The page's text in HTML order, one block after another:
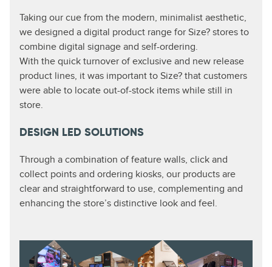
Taking our cue from the modern, minimalist aesthetic,
we designed a digital product range for Size? stores to
combine digital signage and self-ordering.
With the quick turnover of exclusive and new release
product lines, it was important to Size? that customers
were able to locate out-of-stock items while still in
store.
DESIGN LED SOLUTIONS
Through a combination of feature walls, click and
collect points and ordering kiosks, our products are
clear and straightforward to use, complementing and
enhancing the store’s distinctive look and feel.